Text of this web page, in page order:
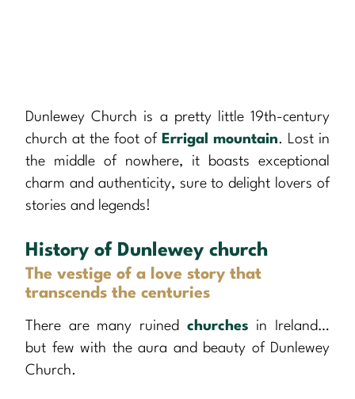
Dunlewey Church is a pretty little 19th-century
church at the foot of Errigal mountain. Lost in
the middle of nowhere, it boasts exceptional
charm and authenticity, sure to delight lovers of
stories and legends!
History of Dunlewey church
The vestige of a love story that
transcends the centuries
There are many ruined churches in Ireland…
but few with the aura and beauty of Dunlewey
Church.